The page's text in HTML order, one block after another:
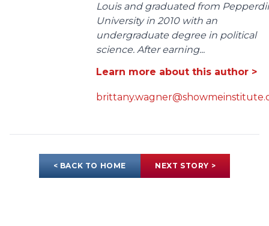
Louis and graduated from
University in 2010 with an
undergraduate degree in political
science. After earning...
Learn more about this author >
< BACK TO HOME NEXT STORY >